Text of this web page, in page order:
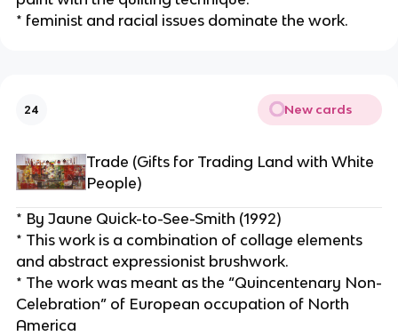
* feminist and racial issues dominate the work.
24 New cards
Trade (Gifts for Trading Land with White
People)
* By Jaune Quick-to-See-Smith (1992)
* This work is a combination of collage elements
and abstract expressionist brushwork.
* The work was meant as the “Quincentenary Non-
Celebration” of European occupation of North
America